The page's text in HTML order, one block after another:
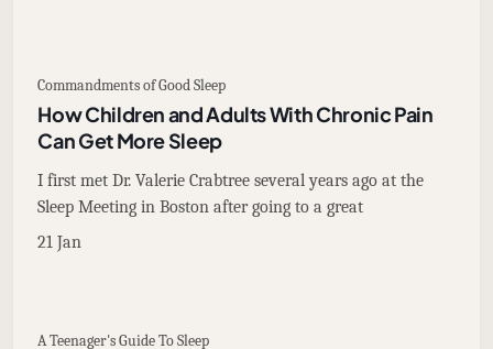
Commandments of Good Sleep
How Children and Adults With Chronic Pain
Can Get More Sleep
I first met Dr. Valerie Crabtree several years ago at the
Sleep Meeting in Boston after going to a great
21 Jan
A Teenager's Guide To Sleep